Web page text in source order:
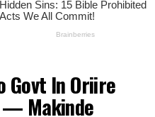
Govt In Oriire
— Makinde